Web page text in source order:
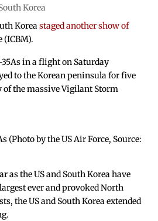
Korea
Koreastaged another show of
35As in a flight on Saturday
to the Korean peninsula for five
the massive Vigilant Storm
(Photo by the US Air Force, Source:
as the US and South Korea have
ever and provoked North
the US and South Korea extended